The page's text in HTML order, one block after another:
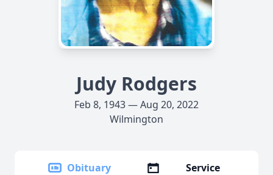
Judy Rodgers
Feb 8, 1943 — Aug 20, 2022
Wilmington
Obituary
Service